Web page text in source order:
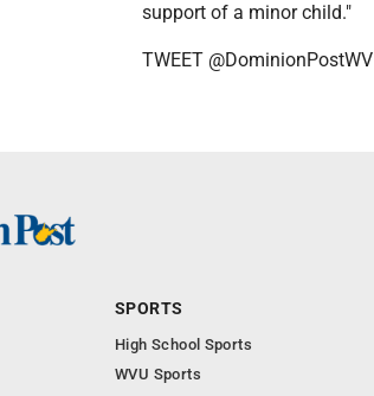
support of a minor child."
TWEET @DominionPostWV
SPORTS
High School Sports
WVU Sports